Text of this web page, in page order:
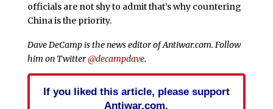
officials are not shy to admit that’s why countering
China is the priority.
Dave DeCamp is the news editor of Antiwar.com. Follow
him on Twitter@decampdave.
If you liked this article, please support
Antiwar.com.